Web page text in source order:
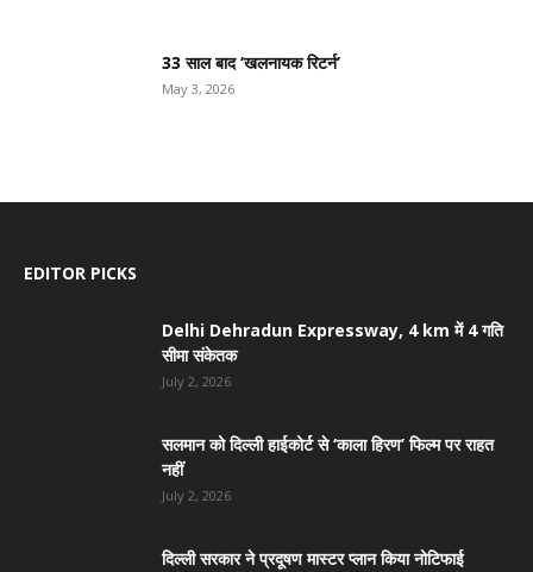
33 साल बाद ‘खलनायक रिटर्न’
May 3, 2026
EDITOR PICKS
Delhi Dehradun Expressway, 4 km में 4 गति
सीमा संकेतक
July 2, 2026
सलमान को दिल्ली हाईकोर्ट से ‘काला हिरण’ फिल्म पर राहत
नहीं
July 2, 2026
दिल्ली सरकार ने प्रदूषण मास्टर प्लान किया नोटिफाई